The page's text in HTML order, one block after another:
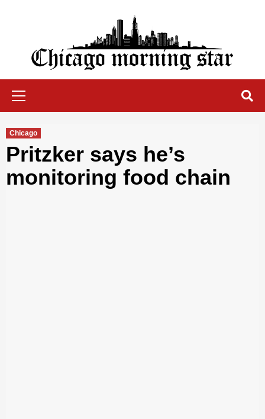
Chicago Morning Star
Chicago
Pritzker says he’s
monitoring food chain